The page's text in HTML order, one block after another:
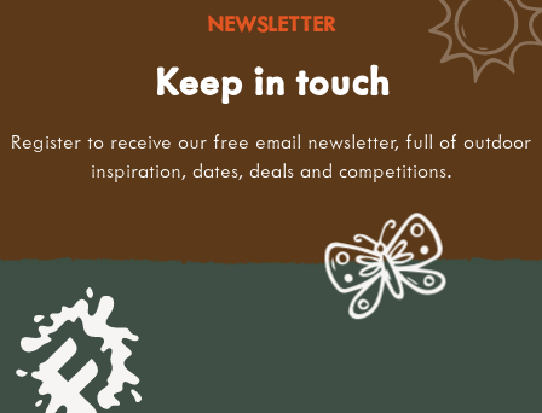
NEWSLETTER
Keep in touch
Register to receive our free email newsletter, full of outdoor
inspiration, dates, deals and competitions.